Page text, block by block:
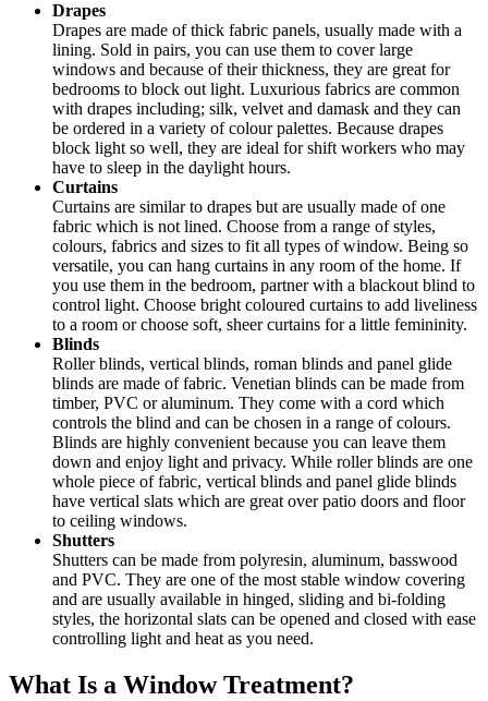
Drapes
Drapes are made of thick fabric panels, usually made with a
lining. Sold in pairs, you can use them to cover large
windows and because of their thickness, they are great for
bedrooms to block out light. Luxurious fabrics are common
with drapes including; silk, velvet and damask and they can
be ordered in a variety of colour palettes. Because drapes
block light so well, they are ideal for shift workers who may
have to sleep in the daylight hours.
Curtains
Curtains are similar to drapes but are usually made of one
fabric which is not lined. Choose from a range of styles,
colours, fabrics and sizes to fit all types of window. Being so
versatile, you can hang curtains in any room of the home. If
you use them in the bedroom, partner with a blackout blind to
control light. Choose bright coloured curtains to add liveliness
to a room or choose soft, sheer curtains for a little femininity.
Blinds
Roller blinds, vertical blinds, roman blinds and panel glide
blinds are made of fabric. Venetian blinds can be made from
timber, PVC or aluminum. They come with a cord which
controls the blind and can be chosen in a range of colours.
Blinds are highly convenient because you can leave them
down and enjoy light and privacy. While roller blinds are one
whole piece of fabric, vertical blinds and panel glide blinds
have vertical slats which are great over patio doors and floor
to ceiling windows.
Shutters
Shutters can be made from polyresin, aluminum, basswood
and PVC. They are one of the most stable window covering
and are usually available in hinged, sliding and bi-folding
styles, the horizontal slats can be opened and closed with ease
controlling light and heat as you need.
What Is a Window Treatment?